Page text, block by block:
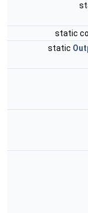
static
static